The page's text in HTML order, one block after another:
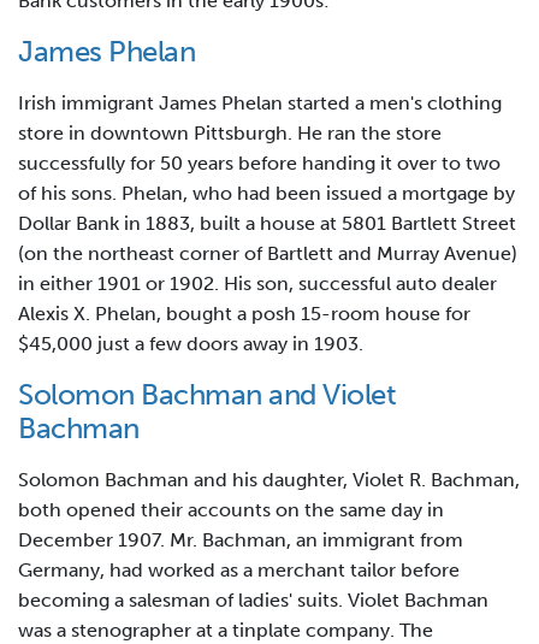
James Phelan
Irish immigrant James Phelan started a men's clothing
store in downtown Pittsburgh. He ran the store
successfully for 50 years before handing it over to two
of his sons. Phelan, who had been issued a mortgage by
Dollar Bank in 1883, built a house at 5801 Bartlett Street
(on the northeast corner of Bartlett and Murray Avenue)
in either 1901 or 1902. His son, successful auto dealer
Alexis X. Phelan, bought a posh 15-room house for
$45,000 just a few doors away in 1903.
Solomon Bachman and Violet
Bachman
Solomon Bachman and his daughter, Violet R. Bachman,
both opened their accounts on the same day in
December 1907. Mr. Bachman, an immigrant from
Germany, had worked as a merchant tailor before
becoming a salesman of ladies' suits. Violet Bachman
was a stenographer at a tinplate company. The